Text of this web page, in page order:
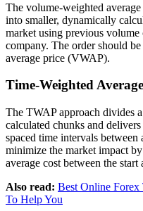
The volume-weighted
into smaller, dynamically
market using previous volume
company. The order should
average price (VWAP).
Time-Weighted
The TWAP approach divides
calculated chunks and
spaced time intervals
minimize the market impact
average cost between the start
Also read: Best Online Forex
To Help You